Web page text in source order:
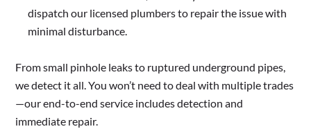
dispatch our licensed plumbers to repair the issue with
minimal disturbance.
From small pinhole leaks to ruptured underground pipes,
we detect it all. You won’t need to deal with multiple trades
—our end-to-end service includes detection and
immediate repair.